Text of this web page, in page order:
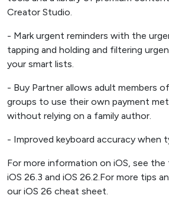
Creator Studio.
- Mark urgent reminders with the
tapping and holding and filtering
your smart lists.
- Buy Partner allows adult members
groups to use their own payment
without relying on a family author.
- Improved keyboard accuracy when
For more information on iOS, see the
iOS 26.3 and iOS 26.2.For more tips
our iOS 26 cheat sheet.